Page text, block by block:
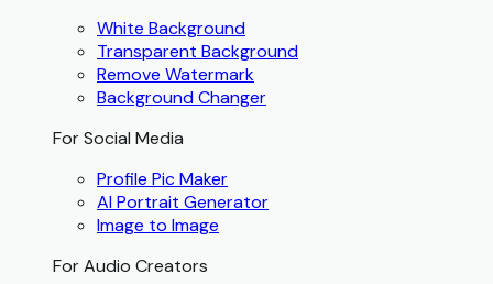
White Background
Transparent Background
Remove Watermark
Background Changer
For Social Media
Profile Pic Maker
AI Portrait Generator
Image to Image
For Audio Creators